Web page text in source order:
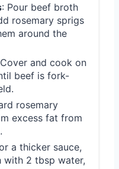
: Pour beef broth
rosemary sprigs
around the
and cook on
beef is fork-
rosemary
excess fat from
a thicker sauce,
with 2 tbsp water,